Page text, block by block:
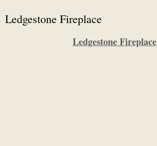
Ledgestone Fireplace
Ledgestone Fireplace